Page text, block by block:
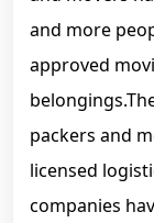
and more
approved
packers and
licensed
companies